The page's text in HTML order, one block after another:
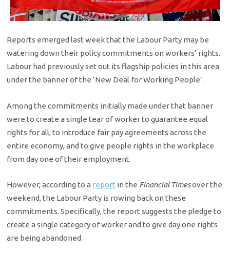
Reports emerged last week that the Labour Party may be
watering down their policy commitments on workers’ rights.
Labour had previously set out its flagship policies in this area
under the banner of the ‘New Deal for Working People’.
Among the commitments initially made under that banner
were to create a single tear of worker to guarantee equal
rights for all, to introduce fair pay agreements across the
entire economy, and to give people rights in the workplace
from day one of their employment.
However, according to a report in the Financial Timesover the
weekend, the Labour Party is rowing back on these
commitments. Specifically, the report suggests the pledge to
create a single category of worker and to give day one rights
are being abandoned.